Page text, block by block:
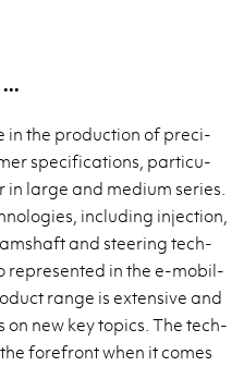
in the pro­duc­tion of pre­ci­
spec­i­fi­ca­tions, par­tic­u­
large and medium se­ries.
in­clud­ing in­jec­tion,
and steer­ing tech­
rep­re­sented in the e-mo­bil­
range is ex­ten­sive and
on new key top­ics. The tech­
fore­front when it comes